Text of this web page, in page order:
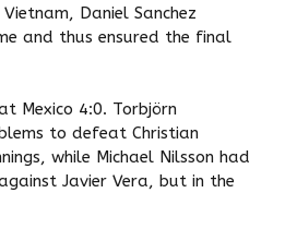
Daniel Sanchez
and thus ensured the final
Mexico 4:0. Torbjörn
to defeat Christian
while Michael Nilsson had
Javier Vera, but in the